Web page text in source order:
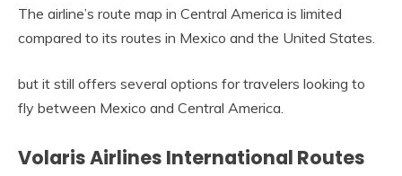
The airline’s route map in Central America is limited
compared to its routes in Mexico and the United States.
but it still offers several options for travelers looking to
fly between Mexico and Central America.
Volaris Airlines International Routes